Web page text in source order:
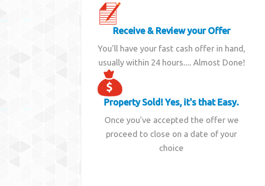
Receive & Review your Offer
You'll have your fast cash offer in hand,
usually within 24 hours.... Almost Done!
Property Sold! Yes, it's that Easy.
Once you've accepted the offer we
proceed to close on a date of your
choice